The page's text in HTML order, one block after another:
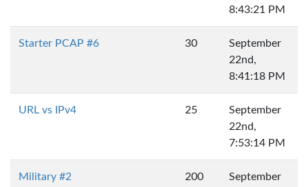
8:43:21 PM
Starter PCAP #6 30
September
22nd,
8:41:18 PM
URL vs IPv4 25
September
22nd,
7:53:14 PM
Military #2 200
September